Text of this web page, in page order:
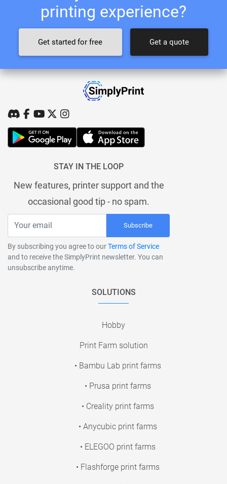
printing experience?
Get started for free Get a quote
STAY IN THE LOOP
New features, printer support and the
occasional good tip - no spam.
Subscribe
By subscribing you agree to ourTerms of Service
and to receive the SimplyPrint newsletter. You can
unsubscribe anytime.
SOLUTIONS
Hobby
Print Farm solution
• Bambu Lab print farms
• Prusa print farms
• Creality print farms
• Anycubic print farms
• ELEGOO print farms
• Flashforge print farms